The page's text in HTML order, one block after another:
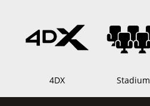
4DX Stadium